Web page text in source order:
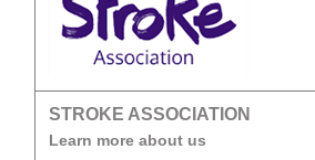
STROKE ASSOCIATION
Learn more about us